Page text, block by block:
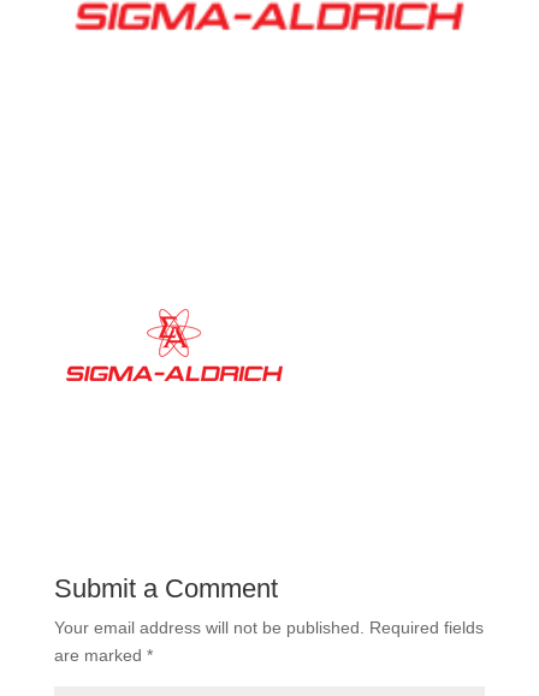
Submit a Comment
Your email address will not be published. Required fields
are marked *